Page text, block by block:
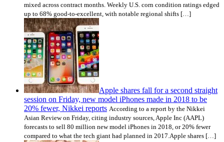
mixed across contract months. Weekly U.S. corn condition ratings edged
up to 68% good-to-excellent, with notable regional shifts […]
Apple shares fall for a second straight
session on Friday, new model iPhones made in 2018 to be
20% fewer, Nikkei reports According to a report by the Nikkei
Asian Review on Friday, citing industry sources, Apple Inc (AAPL)
forecasts to sell 80 million new model iPhones in 2018, or 20% fewer
compared to what the tech giant had planned in 2017.Apple shares […]